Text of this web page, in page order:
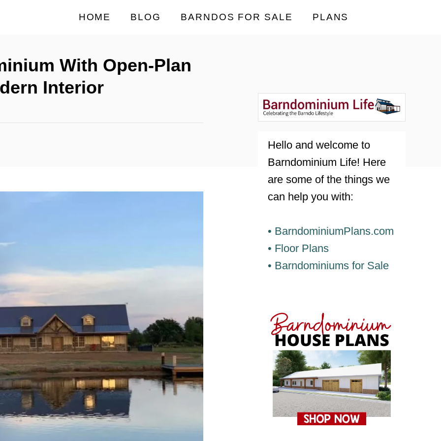
HOME BLOG BARNDOS FOR SALE PLANS
With Open-Plan
Interior
Hello and welcome to
Barndominium Life! Here
are some of the things we
can help you with:
• BarndominiumPlans.com
• Floor Plans
• Barndominiums for Sale